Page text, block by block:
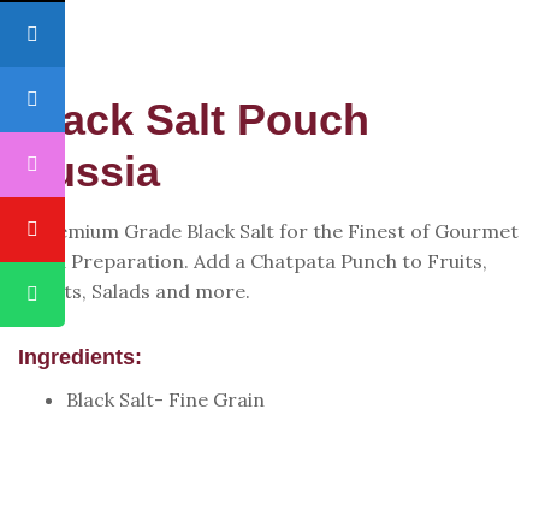
Black Salt Pouch
Russia
A Premium Grade Black Salt for the Finest of Gourmet
Food Preparation. Add a Chatpata Punch to Fruits,
Chaats, Salads and more.
Ingredients:
Black Salt- Fine Grain